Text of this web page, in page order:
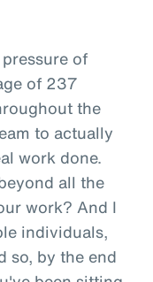
of
of 237
the
to actually
work done.
all the
work? And I
individuals,
so, by the end